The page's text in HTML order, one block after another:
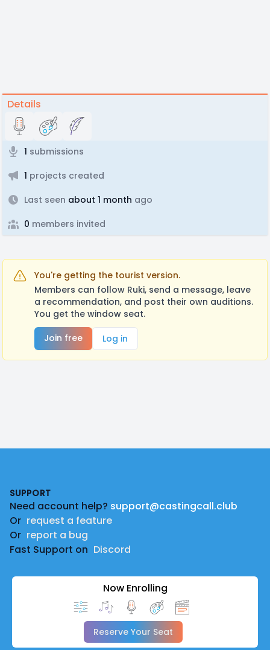
Details
1 submissions
1 projects created
Last seen about 1 month ago
0 members invited
You're getting the tourist version.
Members can follow Ruki, send a message, leave
a recommendation, and post their own auditions.
You get the window seat.
Join free
Log in
SUPPORT
Need account help? support@castingcall.club
Or request a feature
Or report a bug
Fast Support on Discord
Now Enrolling
Reserve Your Seat